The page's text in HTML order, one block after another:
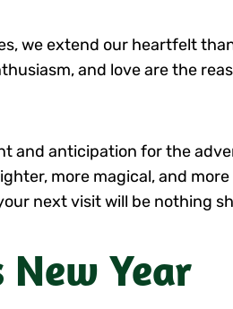
we extend our heartfelt
and love are the
and anticipation for the
more magical, and
next visit will be nothing
New Year